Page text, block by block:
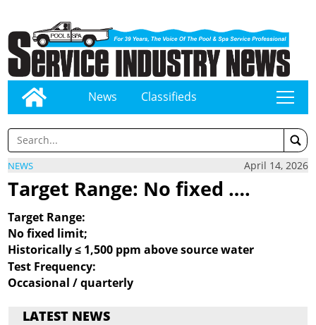
News Classifieds tap
NEWS April 14, 2026
Target Range: No fixed ….
Target Range:
No fixed limit;
Historically ≤ 1,500 ppm above source water
Test Frequency:
Occasional / quarterly
LATEST NEWS